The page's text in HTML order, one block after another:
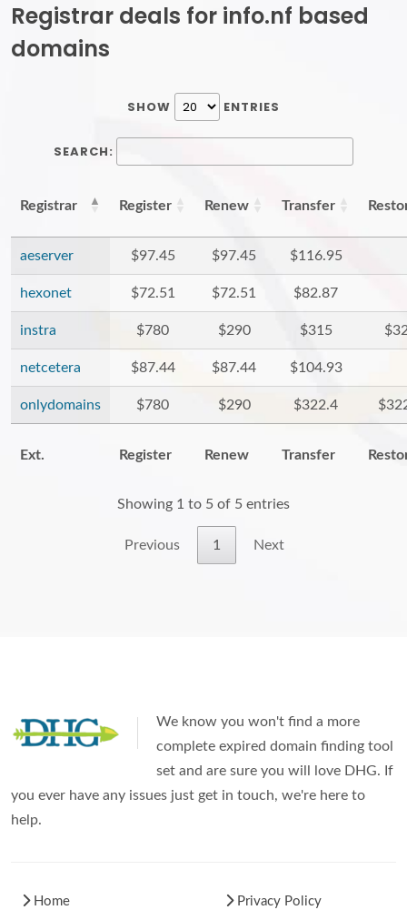
Registrar deals for info.nf based
domains
SHOW ENTRIES
SEARCH:
Registrar Register Renew Transfer
aeserver $97.45 $97.45 $116.95
hexonet $72.51 $72.51 $82.87
instra $780 $290 $315
netcetera $87.44 $87.44 $104.93
onlydomains $780 $290 $322.4
Ext. Register Renew Transfer
Showing 1 to 5 of 5 entries
Previous 1 Next
We know you won't find a more
complete expired domain finding tool
set and are sure you will love DHG. If
you ever have any issues just get in touch, we're here to
help.
Home
Privacy Policy